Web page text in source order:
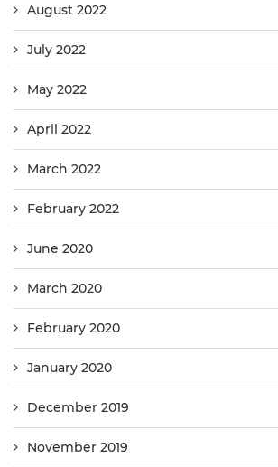
August 2022
July 2022
May 2022
April 2022
March 2022
February 2022
June 2020
March 2020
February 2020
January 2020
December 2019
November 2019